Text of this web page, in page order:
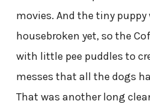
movies. And the tiny puppy
housebroken yet, so the
with little pee puddles to
messes that all the dogs
That was another long